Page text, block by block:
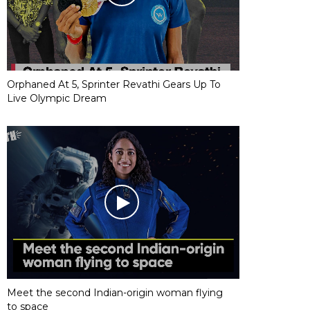
Orphaned At 5, Sprinter Revathi Gears Up To
Live Olympic Dream
Meet the second Indian-origin woman flying
to space